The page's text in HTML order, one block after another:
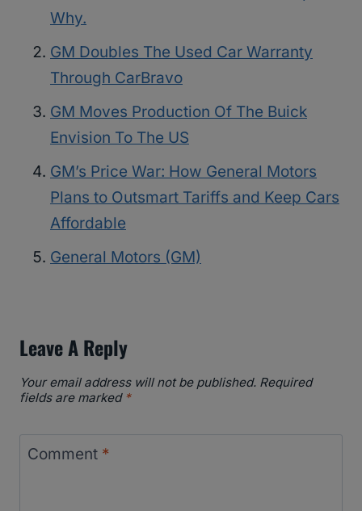
Why.
GM Doubles The Used Car Warranty
Through CarBravo
GM Moves Production Of The Buick
Envision To The US
GM’s Price War: How General Motors
Plans to Outsmart Tariffs and Keep Cars
Affordable
General Motors (GM)
Leave A Reply
Your email address will not be published. Required
fields are marked *
Comment *